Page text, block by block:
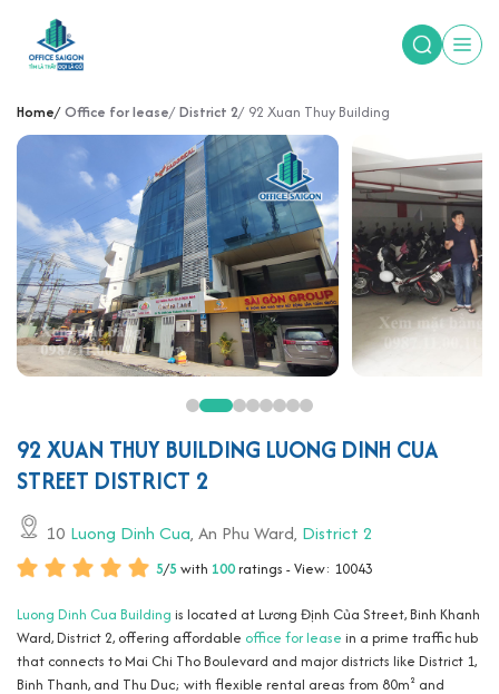
Home Office for lease District 2 92 Xuan Thuy Building
92 XUAN THUY BUILDING LUONG DINH CUA
STREET DISTRICT 2
10 Luong Dinh Cua, An Phu Ward, District 2
5/5 with 100ratings - View: 10043
Luong Dinh Cua Building is located at Lương Định Của Street, Binh Khanh
Ward, District 2, offering affordable office for lease in a prime traffic hub
that connects to Mai Chi Tho Boulevard and major districts like District 1,
Binh Thanh, and Thu Duc; with flexible rental areas from 80m² and